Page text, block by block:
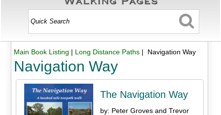
Main Book Listing | Long Distance Paths| Navigation Way
Navigation Way
The Navigation Way
by: Peter Groves and Trevor